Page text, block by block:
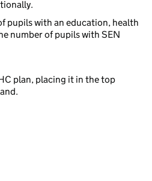
pupils with an education, health
number of pupils with SEN
plan, placing it in the top